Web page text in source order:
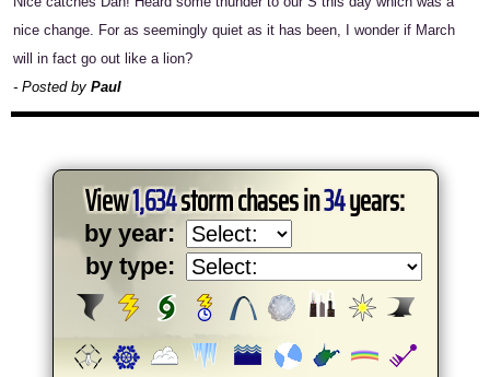
nice change. For as seemingly quiet as it has been, I wonder if March
will in fact go out like a lion?
- Posted by Paul
View1,634storm chases in34years:
by year:
by type: